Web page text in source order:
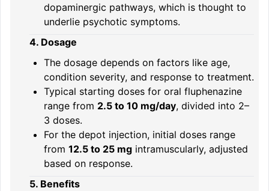
dopaminergic pathways, which is thought to
underlie psychotic symptoms.
4. Dosage
The dosage depends on factors like age,
condition severity, and response to treatment.
Typical starting doses for oral fluphenazine
range from 2.5 to 10 mg/day, divided into 2–
3 doses.
For the depot injection, initial doses range
from 12.5 to 25 mg intramuscularly, adjusted
based on response.
5. Benefits